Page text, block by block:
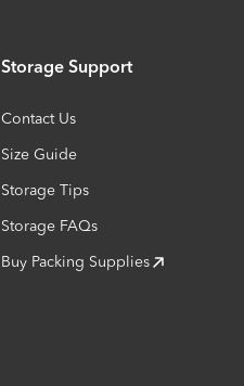
Storage Support
Contact Us
Size Guide
Storage Tips
Storage FAQs
Buy Packing Supplies